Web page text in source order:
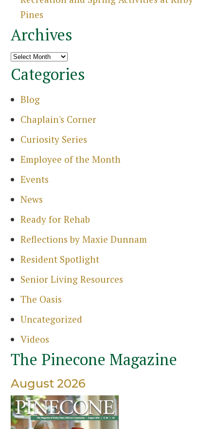
Pines
Archives
Archives
Categories
Blog
Chaplain's Corner
Curiosity Series
Employee of the Month
Events
News
Ready for Rehab
Reflections by Maxie Dunnam
Resident Spotlight
Senior Living Resources
The Oasis
Uncategorized
Videos
The Pinecone Magazine
August 2026
Search